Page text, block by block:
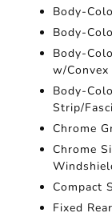
Body-
Body-
Body-
w/
Body-
Strip/
Chrome
Chrome
Compact
Fixed